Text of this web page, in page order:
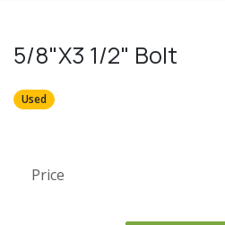
5/8"X3 1/2" Bolt
Used
Price